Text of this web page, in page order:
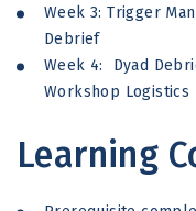
Week 3: Trigger
Debrief
Week 4: Dyad
Workshop Logistics
Learning